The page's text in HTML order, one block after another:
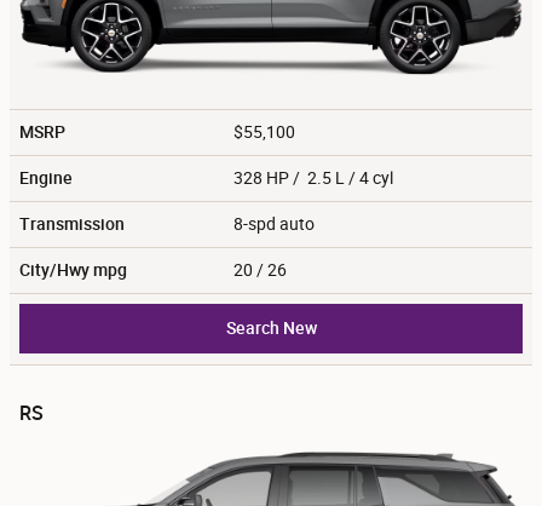
MSRP $55,100
Engine 328 HP / 2.5 L / 4 cyl
Transmission 8-spd auto
City/Hwympg 20 / 26
Search New
RS